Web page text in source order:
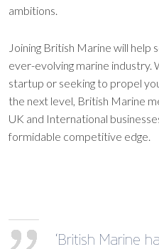
ambitions.
Joining British Marine will help
ever-evolving marine industry.
startup or seeking to propel
the next level, British Marine
UK and International
formidable competitive edge.
‘British Marine